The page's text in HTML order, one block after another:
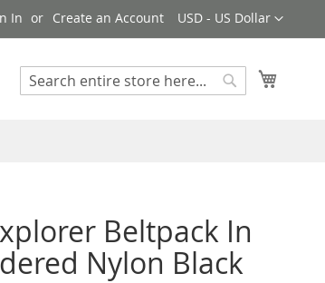
Currency
USD - US Dollar
In Create an Account
Search
Beltpack In
Nylon Black